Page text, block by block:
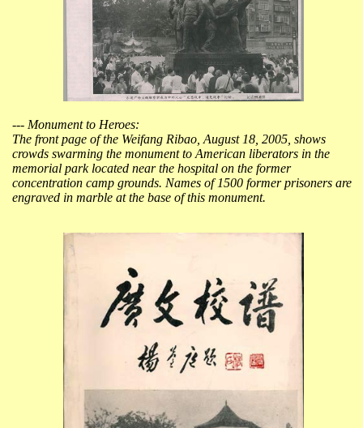
--- Monument to Heroes:
The front page of the Weifang Ribao, August 18, 2005, shows
crowds swarming the monument to American liberators in the
memorial park located near the hospital on the former
concentration camp grounds. Names of 1500 former prisoners are
engraved in marble at the base of this monument.